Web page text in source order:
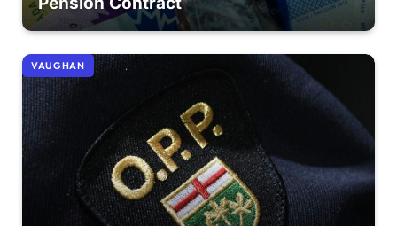
VAUGHAN